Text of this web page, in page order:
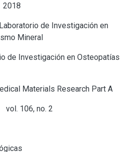
2018
Laboratorio de Investigación en
Mineral
de Investigación en Osteopatías
Materials Research Part A
vol. 106, no. 2